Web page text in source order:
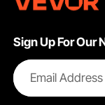
Sign Up For Our
Email Address